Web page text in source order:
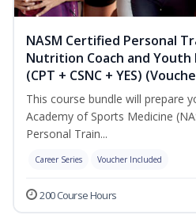
NASM Certified Personal
Nutrition Coach and Youth
(CPT + CSNC + YES)
This course bundle will prepare
Academy of Sports Medicine
Personal Train...
Career Series Voucher Included
200 Course Hours